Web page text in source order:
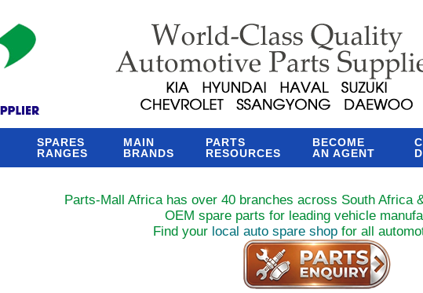
SPARES
RANGES
MAIN
BRANDS
PARTS
RESOURCES
BECOME
AN AGENT
Parts-Mall Africa has over 40 branches across South Africa
OEM spare parts for leading vehicle
Find your local auto spare shop for all